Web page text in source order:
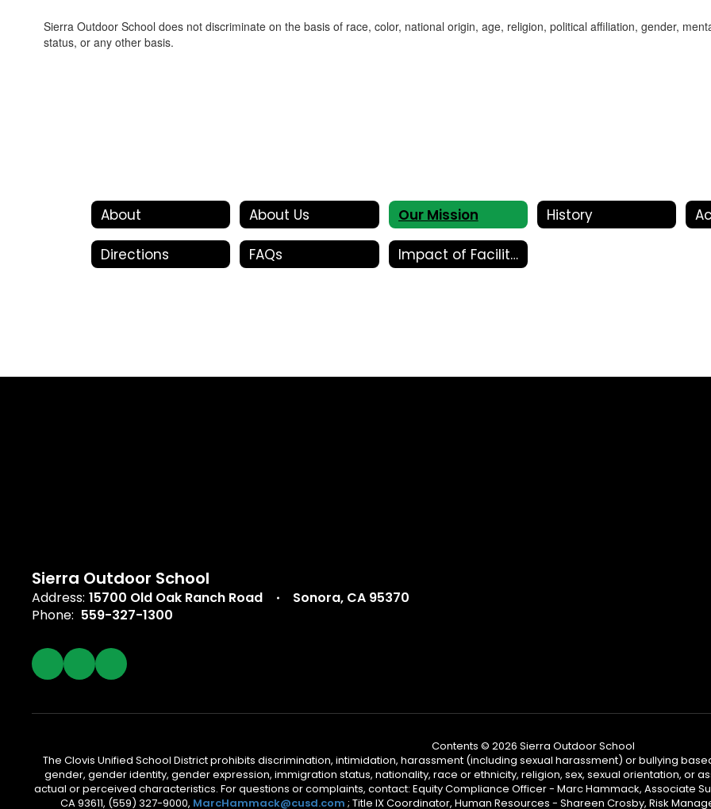
Sierra Outdoor School does not discriminate on the basis of race, color, national origin, age, religion, political affiliation, gender,
status, or any other basis.
About About Us Our Mission History
Directions FAQs Impact of Facility Bonds
Sierra Outdoor School
Address: 15700 Old Oak Ranch Road
Sonora, CA 95370
Phone: 559-327-1300
Contents © 2026 Sierra Outdoor School
The Clovis Unified School District prohibits discrimination, intimidation, harassment (including sexual harassment) or bullying
gender, gender identity, gender expression, immigration status, nationality, race or ethnicity, religion, sex, sexual orientation, or
actual or perceived characteristics. For questions or complaints, contact: Equity Compliance Officer - Marc Hammack, Associate
CA 93611, (559) 327-9000, MarcHammack@cusd.com ; Title IX Coordinator, Human Resources - Shareen Crosby, Risk